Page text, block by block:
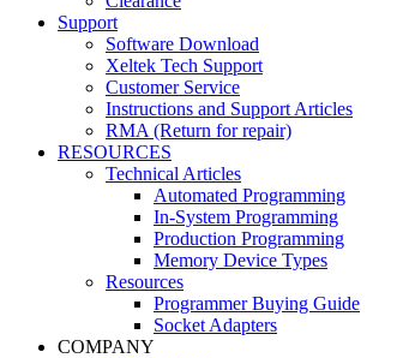
Support
Software Download
Xeltek Tech Support
Customer Service
Instructions and Support Articles
RMA (Return for repair)
RESOURCES
Technical Articles
Automated Programming
In-System Programming
Production Programming
Memory Device Types
Resources
Programmer Buying Guide
Socket Adapters
COMPANY